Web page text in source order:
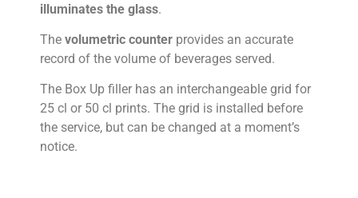
illuminates the glass.
The volumetric counter provides an accurate
record of the volume of beverages served.
The Box Up filler has an interchangeable grid for
25 cl or 50 cl prints. The grid is installed before
the service, but can be changed at a moment’s
notice.